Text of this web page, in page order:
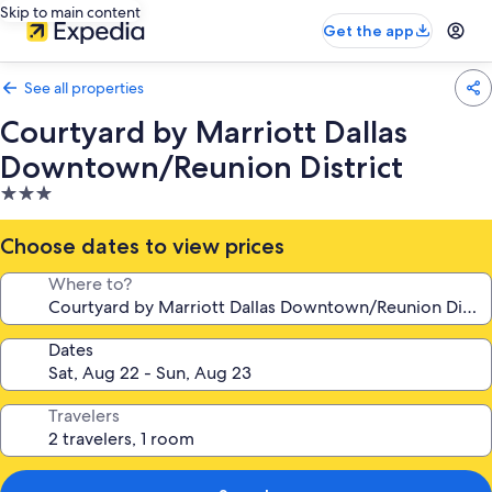
Skip to main content
Get the app
See all properties
Courtyard by Marriott Dallas
Downtown/Reunion District
3.0
star
property
Choose dates to view prices
Where to?
Dates
Travelers